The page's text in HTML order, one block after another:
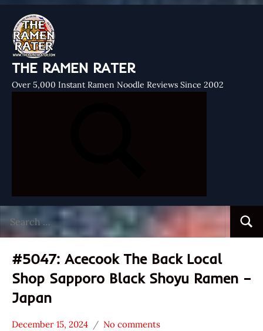
THE RAMEN RATER
Over 5,000 Instant Ramen Noodle Reviews Since 2002
for:
#5047: Acecook The Back Local
Shop Sapporo Black Shoyu Ramen –
Japan
December 15, 2024 No comments